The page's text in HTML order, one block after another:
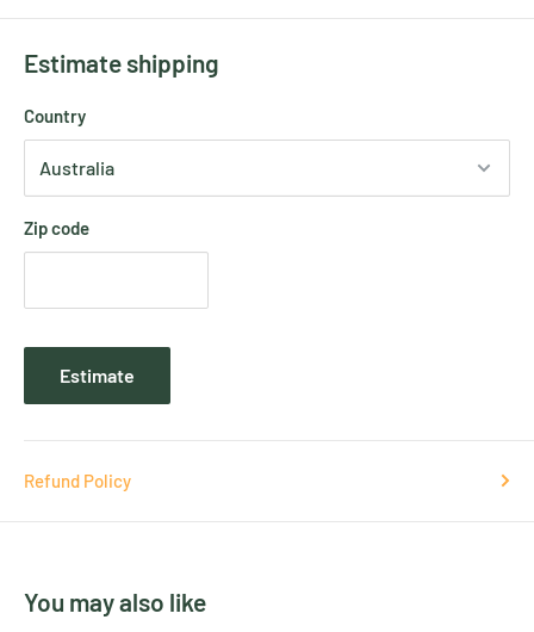
Estimate shipping
Country
Zip code
Estimate
Refund Policy
You may also like